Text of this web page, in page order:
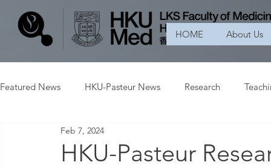
HOME About Us
Featured News HKU-Pasteur News Research
HKU-Pasteur
Feb 7, 2024